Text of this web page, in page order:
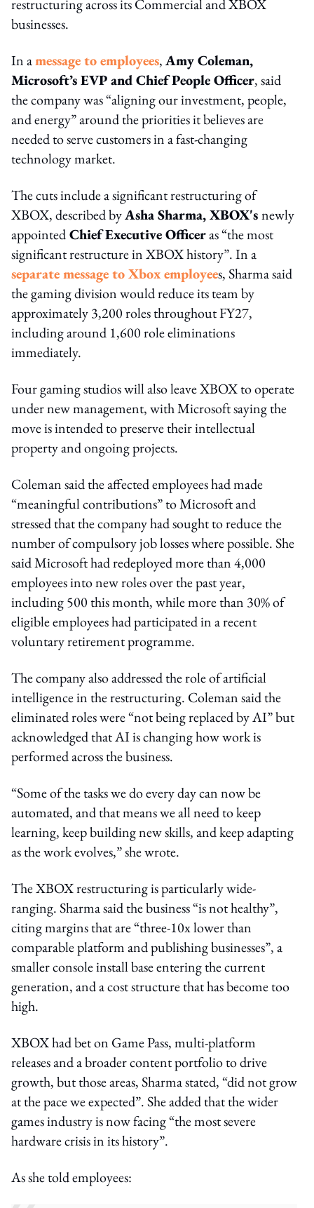
restructuring across its Commercial and XBOX
businesses.
In amessage to employees,Amy Coleman,
Microsoft’s EVP and Chief People Officer, said
the company was “aligning our investment, people,
and energy” around the priorities it believes are
needed to serve customers in a fast-changing
technology market.
The cuts include a significant restructuring of
XBOX, described byAsha Sharma, XBOX'snewly
appointedChief Executive Officeras “the most
significant restructure in XBOX history”. In a
separate message to Xbox employees, Sharma said
the gaming division would reduce its team by
approximately 3,200 roles throughout FY27,
including around 1,600 role eliminations
immediately.
Four gaming studios will also leave XBOX to operate
under new management, with Microsoft saying the
move is intended to preserve their intellectual
property and ongoing projects.
Coleman said the affected employees had made
“meaningful contributions” to Microsoft and
stressed that the company had sought to reduce the
number of compulsory job losses where possible. She
said Microsoft had redeployed more than 4,000
employees into new roles over the past year,
including 500 this month, while more than 30% of
eligible employees had participated in a recent
voluntary retirement programme.
The company also addressed the role of artificial
intelligence in the restructuring. Coleman said the
eliminated roles were “not being replaced by AI” but
acknowledged that AI is changing how work is
performed across the business.
“Some of the tasks we do every day can now be
automated, and that means we all need to keep
learning, keep building new skills, and keep adapting
as the work evolves,” she wrote.
The XBOX restructuring is particularly wide-
ranging. Sharma said the business “is not healthy”,
citing margins that are “three-10x lower than
comparable platform and publishing businesses”, a
smaller console install base entering the current
generation, and a cost structure that has become too
high.
XBOX had bet on Game Pass, multi-platform
releases and a broader content portfolio to drive
growth, but those areas, Sharma stated, “did not grow
at the pace we expected”. She added that the wider
games industry is now facing “the most severe
hardware crisis in its history”.
As she told employees: